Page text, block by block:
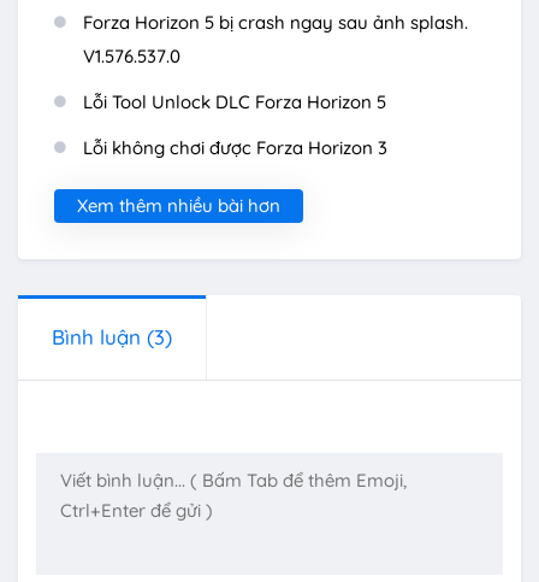
Forza Horizon 5 bị crash ngay sau ảnh splash.
V1.576.537.0
Lỗi Tool Unlock DLC Forza Horizon 5
Lỗi không chơi được Forza Horizon 3
Xem thêm nhiều bài hơn
Bình luận (3)